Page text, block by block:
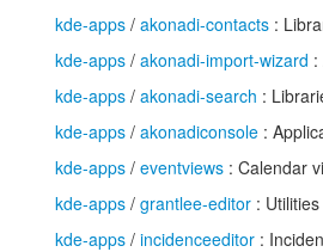
kde-apps / akonadi-contacts :
kde-apps / akonadi-import-wizard
kde-apps / akonadi-search :
kde-apps / akonadiconsole :
kde-apps / eventviews : Calendar
kde-apps / grantlee-editor :
kde-apps / incidenceeditor :